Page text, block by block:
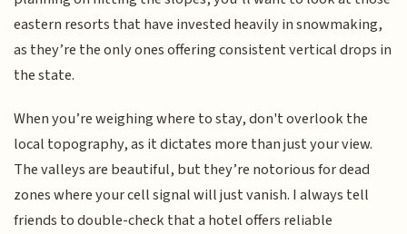
eastern resorts that have invested heavily in snowmaking,
as they’re the only ones offering consistent vertical drops in
the state.
When you’re weighing where to stay, don't overlook the
local topography, as it dictates more than just your view.
The valleys are beautiful, but they’re notorious for dead
zones where your cell signal will just vanish. I always tell
friends to double-check that a hotel offers reliable